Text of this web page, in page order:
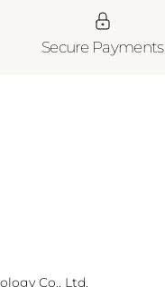
Secure Payments
Co., Ltd.